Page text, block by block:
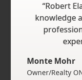
“Robert
knowledge
Monte Mohr
Owner/Realty